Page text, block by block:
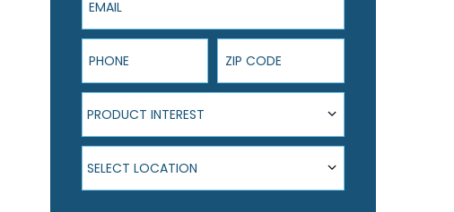
Phone ZIP Code
Product Interest
PRODUCT INTEREST
Select Location
SELECT LOCATION